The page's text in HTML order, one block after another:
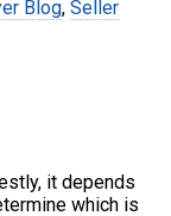
Blog, Seller
it depends
which is